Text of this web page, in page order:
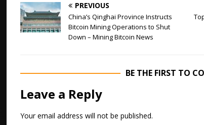
PREVIOUS
China’s Qinghai Province Instructs
Bitcoin Mining Operations to Shut
Down – Mining Bitcoin News
BE THE FIRST TO
Leave a Reply
Your email address will not be published.